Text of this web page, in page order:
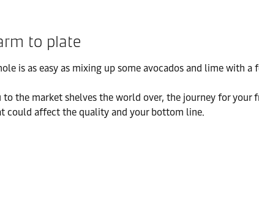
to plate
is as easy as mixing up some avocados and lime
the market shelves the world over, the journey for
could affect the quality and your bottom line.